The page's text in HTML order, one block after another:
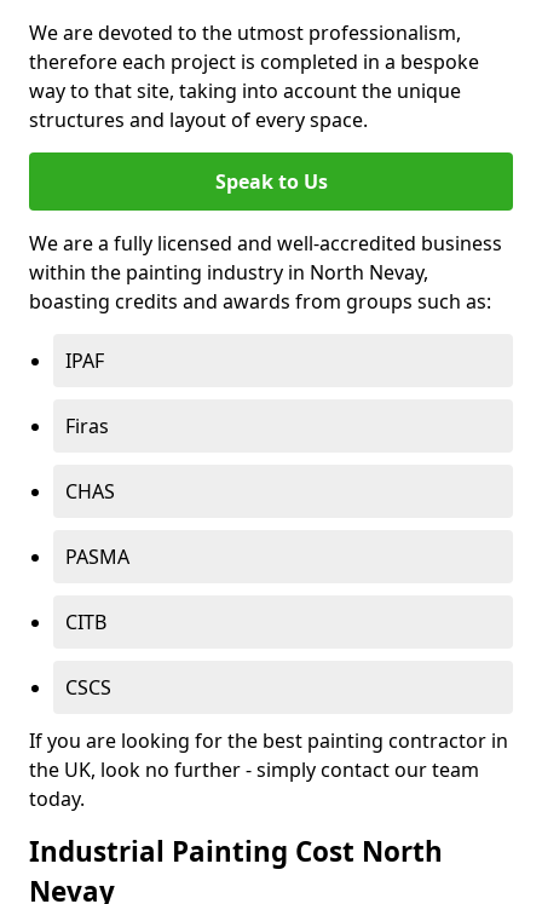
We are devoted to the utmost professionalism,
therefore each project is completed in a bespoke
way to that site, taking into account the unique
structures and layout of every space.
Speak to Us
We are a fully licensed and well-accredited business
within the painting industry in North Nevay,
boasting credits and awards from groups such as:
IPAF
Firas
CHAS
PASMA
CITB
CSCS
If you are looking for the best painting contractor in
the UK, look no further - simply contact our team
today.
Industrial Painting Cost North
Nevay